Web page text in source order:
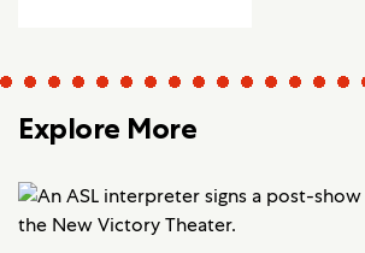
Explore More